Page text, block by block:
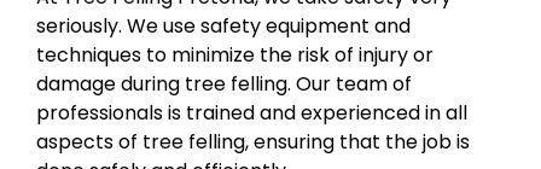
seriously. We use safety equipment and
techniques to minimize the risk of injury or
damage during tree felling. Our team of
professionals is trained and experienced in all
aspects of tree felling, ensuring that the job is